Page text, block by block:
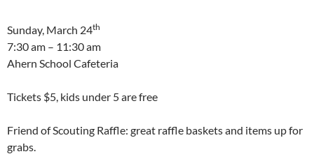
Sunday, March 24th
7:30 am – 11:30 am
Ahern School Cafeteria
Tickets $5, kids under 5 are free
Friend of Scouting Raffle: great raffle baskets and items up for
grabs.